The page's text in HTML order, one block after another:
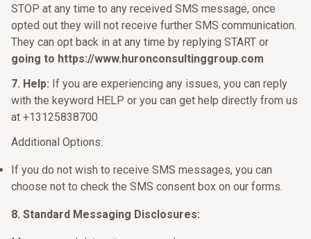
STOP at any time to any received SMS message, once
opted out they will not receive further SMS communication.
They can opt back in at any time by replying START or
going to https://www.huronconsultinggroup.com
7. Help: If you are experiencing any issues, you can reply
with the keyword HELP or you can get help directly from us
at +13125838700
Additional Options:
If you do not wish to receive SMS messages, you can
choose not to check the SMS consent box on our forms.
8. Standard Messaging Disclosures: